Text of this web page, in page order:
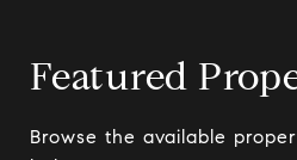
Featured
Browse the available